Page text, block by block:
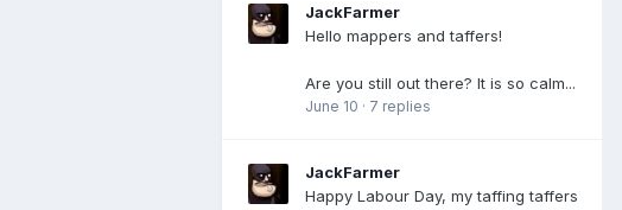
JackFarmer
Hello mappers and taffers!
Are you still out there? It is so calm...
June 10 · 7 replies
JackFarmer
Happy Labour Day, my taffing taffers